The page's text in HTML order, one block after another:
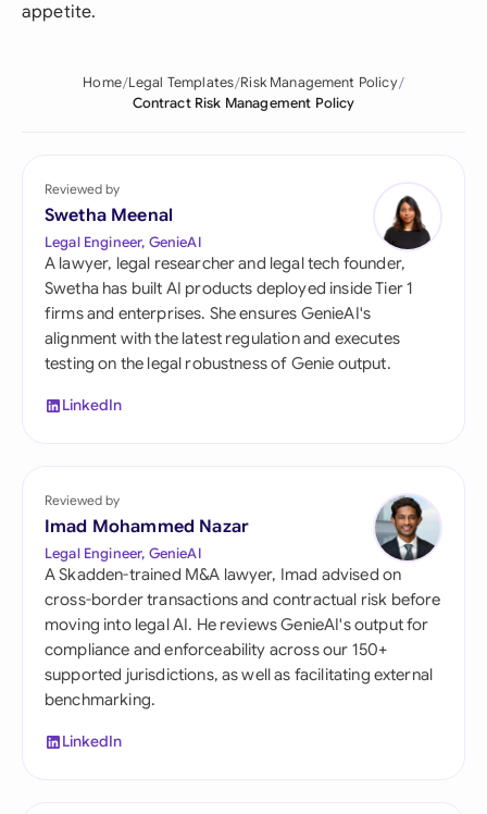
appetite.
Home Legal Templates Risk Management Policy
Contract Risk Management Policy
Reviewed by
Swetha Meenal
Legal Engineer, GenieAI
A lawyer, legal researcher and legal tech founder,
Swetha has built AI products deployed inside Tier 1
firms and enterprises. She ensures GenieAI's
alignment with the latest regulation and executes
testing on the legal robustness of Genie output.
LinkedIn
Reviewed by
Imad Mohammed Nazar
Legal Engineer, GenieAI
A Skadden-trained M&A lawyer, Imad advised on
cross-border transactions and contractual risk before
moving into legal AI. He reviews GenieAI's output for
compliance and enforceability across our 150+
supported jurisdictions, as well as facilitating external
benchmarking.
LinkedIn